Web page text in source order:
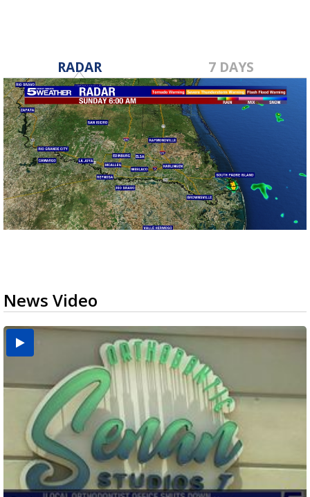
RADAR 7 DAYS
News Video
USDA inspector withdrawal halts Michoacán